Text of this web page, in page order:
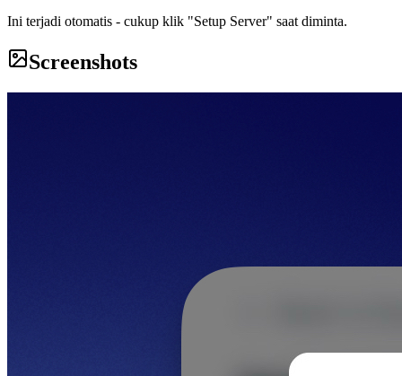
Ini terjadi otomatis - cukup klik "Setup Server" saat diminta.
Screenshots